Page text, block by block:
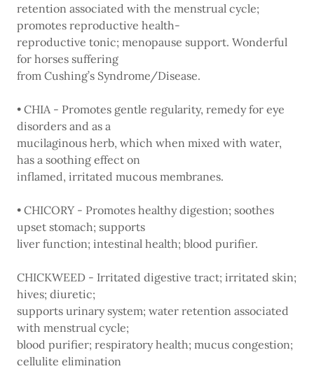
retention associated with the menstrual cycle;
promotes reproductive health-
reproductive tonic; menopause support. Wonderful
for horses suffering
from Cushing’s Syndrome/Disease.
• CHIA - Promotes gentle regularity, remedy for eye
disorders and as a
mucilaginous herb, which when mixed with water,
has a soothing effect on
inflamed, irritated mucous membranes.
• CHICORY - Promotes healthy digestion; soothes
upset stomach; supports
liver function; intestinal health; blood purifier.
CHICKWEED - Irritated digestive tract; irritated skin;
hives; diuretic;
supports urinary system; water retention associated
with menstrual cycle;
blood purifier; respiratory health; mucus congestion;
cellulite elimination